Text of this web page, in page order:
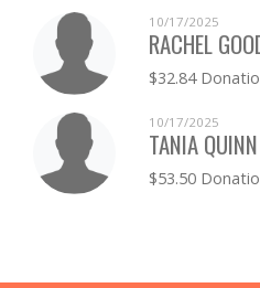
10/17/2025
RACHEL
$32.84
10/17/2025
TANIA QUINN
$53.50